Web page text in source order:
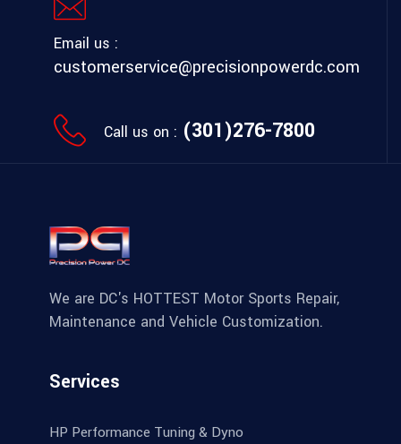
Email us :
customerservice@precisionpowerdc.com
Call us on : (301)276-7800
We are DC's HOTTEST Motor Sports Repair,
Maintenance and Vehicle Customization.
Services
HP Performance Tuning & Dyno